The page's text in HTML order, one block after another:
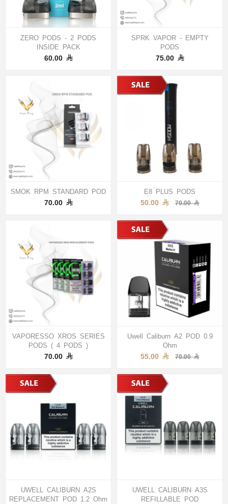
ZERO PODS - 2 PODS
INSIDE PACK
60.00
SPRK VAPOR - EMPTY
PODS
75.00
SMOK RPM STANDARD POD
70.00
E8 PLUS PODS
50.00 70.00
VAPORESSO XROS SERIES
PODS ( 4 PODS )
70.00
Uwell Caliburn A2 POD 0.9
Ohm
55.00 70.00
UWELL CALIBURN A2S
REPLACEMENT POD 1.2 Ohm
UWELL CALIBURN A3S
REFILLABLE POD